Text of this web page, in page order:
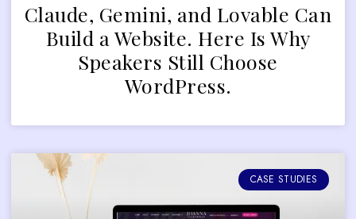
Claude, Gemini, and Lovable Can
Build a Website. Here Is Why
Speakers Still Choose
WordPress.
CASE STUDIES